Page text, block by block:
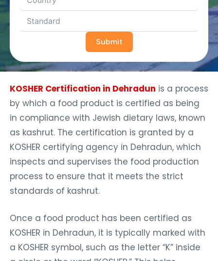
Submit
KOSHER Certification in Dehradun is a process
by which a food product is certified as being
in compliance with Jewish dietary laws, known
as kashrut. The certification is granted by a
KOSHER certifying agency in Dehradun, which
inspects and supervises the food production
process to ensure that it meets the strict
standards of kashrut.
Once a food product has been certified as
KOSHER in Dehradun, it is typically marked with
a KOSHER symbol, such as the letter “K” inside